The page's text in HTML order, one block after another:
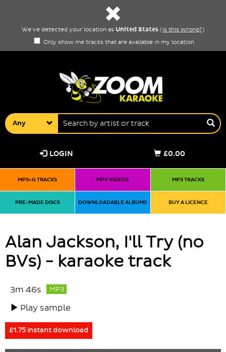
We've detected your location as United States ( is this wrong?)
Only show me tracks that are available in my location
Any
£0.00
LOGIN
MP3+G TRACKS MP4 VIDEOS MP3 TRACKS
PRE-MADE DISCS DOWNLOADABLE ALBUMS BUY A LICENCE
Alan Jackson, I'll Try (no
BVs) - karaoke track
3m 46s MP3
Play sample
£1.75 instant download